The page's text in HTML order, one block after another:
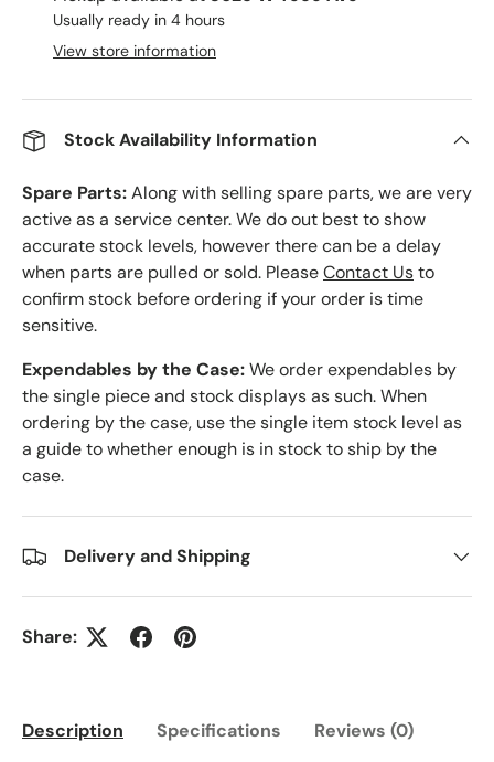
Usually ready in 4 hours
View store information
Stock Availability Information
Spare Parts:Along with selling spare parts, we are very
active as a service center. We do out best to show
accurate stock levels, however there can be a delay
when parts are pulled or sold. PleaseContact Usto
confirm stock before ordering if your order is time
sensitive.
Expendables by the Case:We order expendables by
the single piece and stock displays as such. When
ordering by the case, use the single item stock level as
a guide to whether enough is in stock to ship by the
case.
Delivery and Shipping
Share:
Description Specifications Reviews (0)